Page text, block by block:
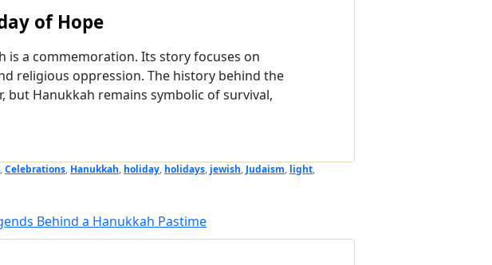
of Hope
is a commemoration. Its story focuses on
religious oppression. The history behind the
but Hanukkah remains symbolic of survival,
,Celebrations, Hanukkah, holiday, holidays, jewish, Judaism, light,
Behind a Hanukkah Pastime